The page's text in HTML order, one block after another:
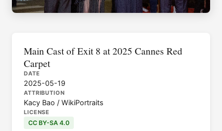
Main Cast of Exit 8 at 2025 Cannes Red
Carpet
DATE
2025-05-19
ATTRIBUTION
Kacy Bao / WikiPortraits
LICENSE
CC BY-SA 4.0